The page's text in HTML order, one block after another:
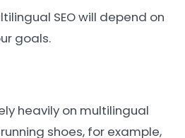
SEO will depend on
goals.
heavily on multilingual
shoes, for example,